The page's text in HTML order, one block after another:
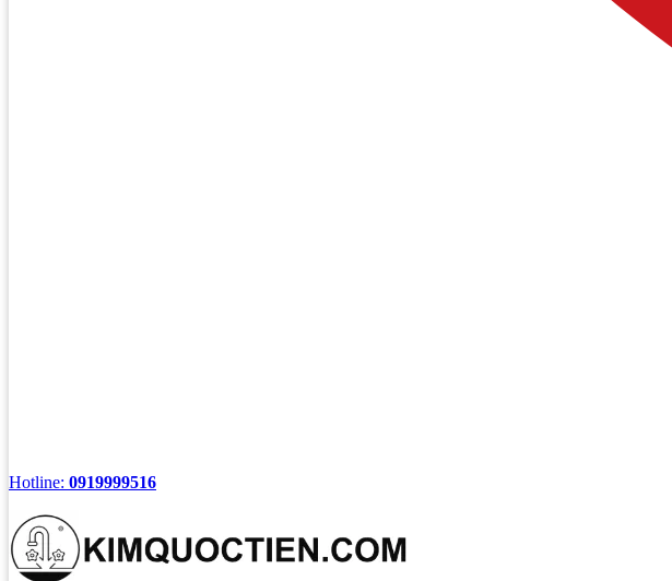
Hotline: 0919999516